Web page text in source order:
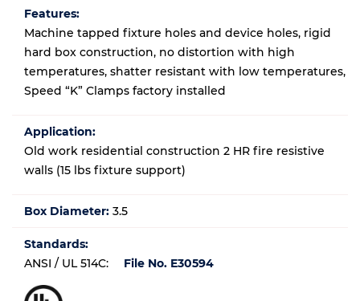
Features:
Machine tapped fixture holes and device holes, rigid
hard box construction, no distortion with high
temperatures, shatter resistant with low temperatures,
Speed “K” Clamps factory installed
Application:
Old work residential construction 2 HR fire resistive
walls (15 lbs fixture support)
Box Diameter: 3.5
Standards:
ANSI / UL 514C:
File No. E30594